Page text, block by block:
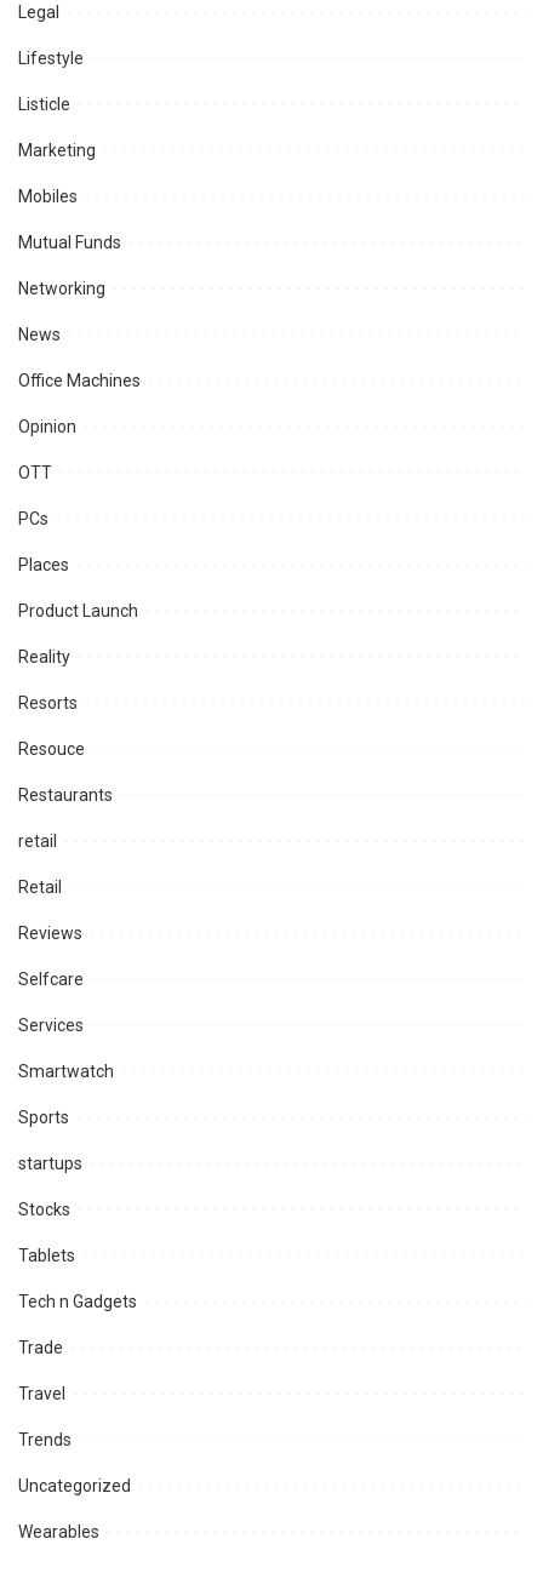
Legal
Lifestyle
Listicle
Marketing
Mobiles
Mutual Funds
Networking
News
Office Machines
Opinion
OTT
PCs
Places
Product Launch
Reality
Resorts
Resouce
Restaurants
retail
Retail
Reviews
Selfcare
Services
Smartwatch
Sports
startups
Stocks
Tablets
Tech n Gadgets
Trade
Travel
Trends
Uncategorized
Wearables